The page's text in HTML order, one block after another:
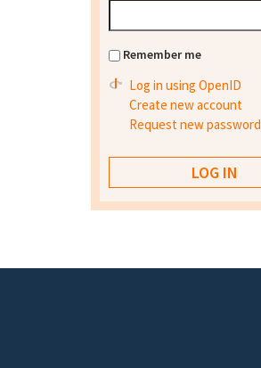
Remember me
Log in using OpenID
Create new account
Request new password